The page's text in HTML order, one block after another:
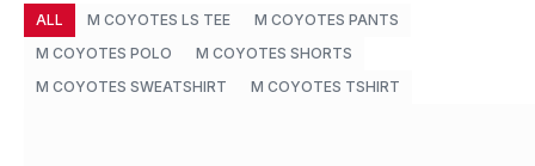
M COYOTES LS TEE
M COYOTES PANTS
M COYOTES POLO
M COYOTES SHORTS
M COYOTES SWEATSHIRT
M COYOTES TSHIRT
ALL